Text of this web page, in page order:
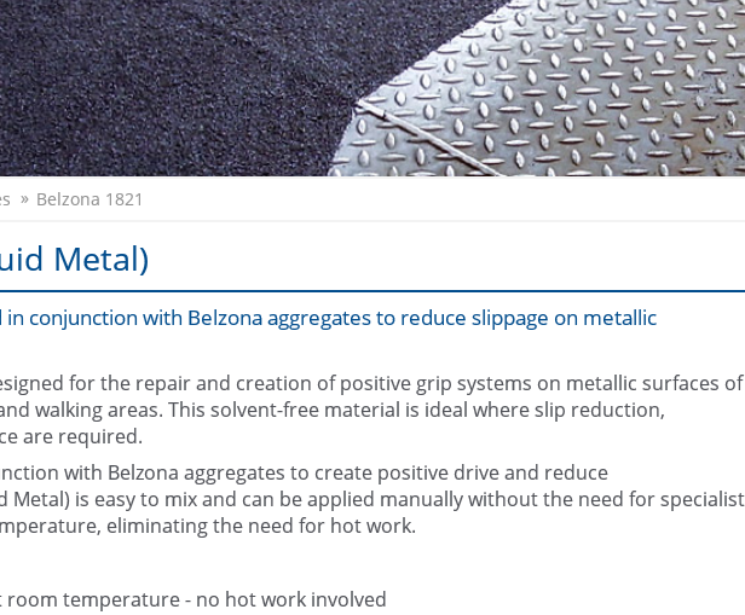
Belzona 1821
Metal)
conjunction with Belzona aggregates to reduce slippage on metallic
for the repair and creation of positive grip systems on metallic surfaces of
walking areas. This solvent-free material is ideal where slip reduction,
are required.
with Belzona aggregates to create positive drive and reduce
Metal) is easy to mix and can be applied manually without the need for specialist
eliminating the need for hot work.
room temperature - no hot work involved
Belzona 1821 (Fluid Metal)
Slip resistant coating Belzona 1821
Metal) applied